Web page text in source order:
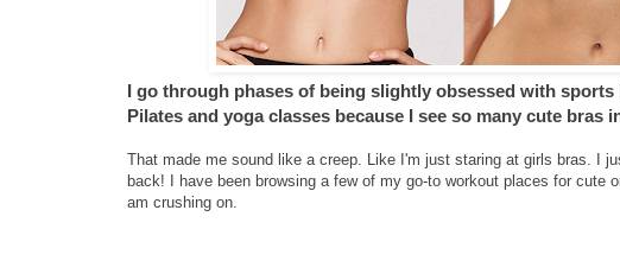
I go through phases of being slightly obsessed with
Pilates and yoga classes because I see so many cute bras
That made me sound like a creep. Like I'm just staring at girls bras. I
back! I have been browsing a few of my go-to workout places for cute
am crushing on.